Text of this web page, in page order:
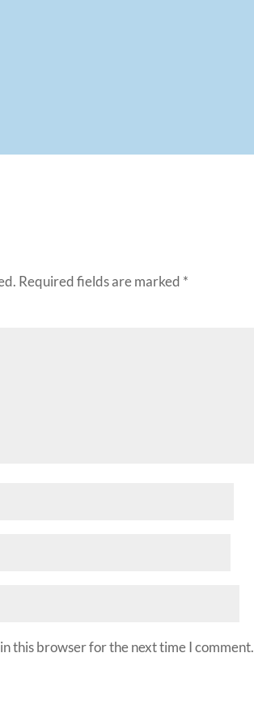
Required fields are marked *
this browser for the next time I comment.